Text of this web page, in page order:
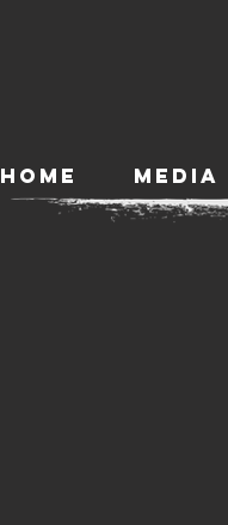
HOME MEDIA